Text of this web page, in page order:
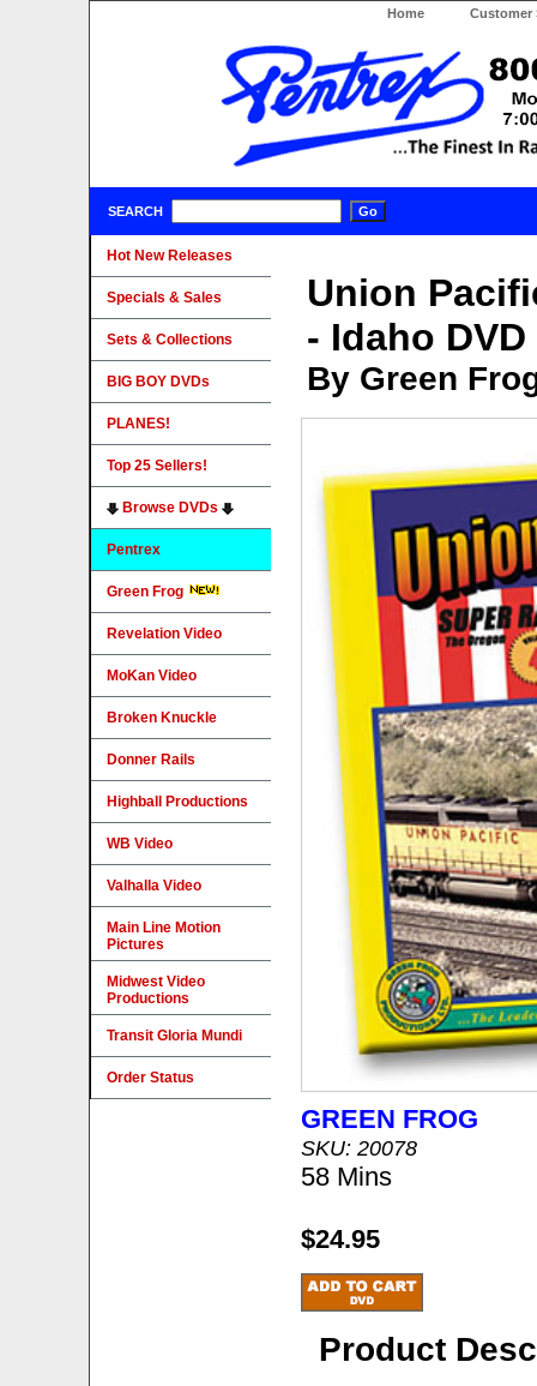
Home Customer
SEARCH
Union
- Idaho DVD
By Green
GREEN FROG
SKU: 20078
58 Mins
$24.95
Product
Hot New Releases
Specials & Sales
Sets & Collections
BIG BOY DVDs
PLANES!
Top 25 Sellers!
Browse DVDs
Pentrex
Green Frog
Revelation Video
MoKan Video
Broken Knuckle
Donner Rails
Highball Productions
WB Video
Valhalla Video
Main Line Motion
Pictures
Midwest Video
Productions
Transit Gloria Mundi
Order Status